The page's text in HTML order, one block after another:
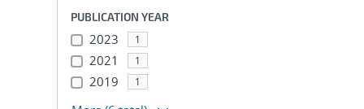
PUBLICATION YEAR
2023 1
2021 1
2019 1